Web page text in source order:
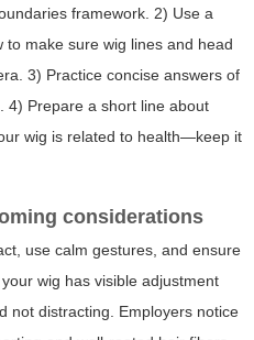
framework. 2) Use a
make sure wig lines and head
3) Practice concise answers of
4) Prepare a short line about
wig is related to health—keep it
considerations
use calm gestures, and ensure
wig has visible adjustment
not distracting. Employers notice